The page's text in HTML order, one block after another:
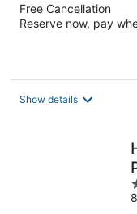
Free Cancellation
Reserve now, pay
Show details